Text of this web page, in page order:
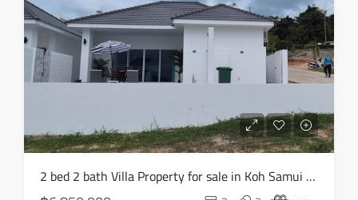
2 bed 2 bath Villa Property for sale in Koh Samui in Choeng Mon – HS0903